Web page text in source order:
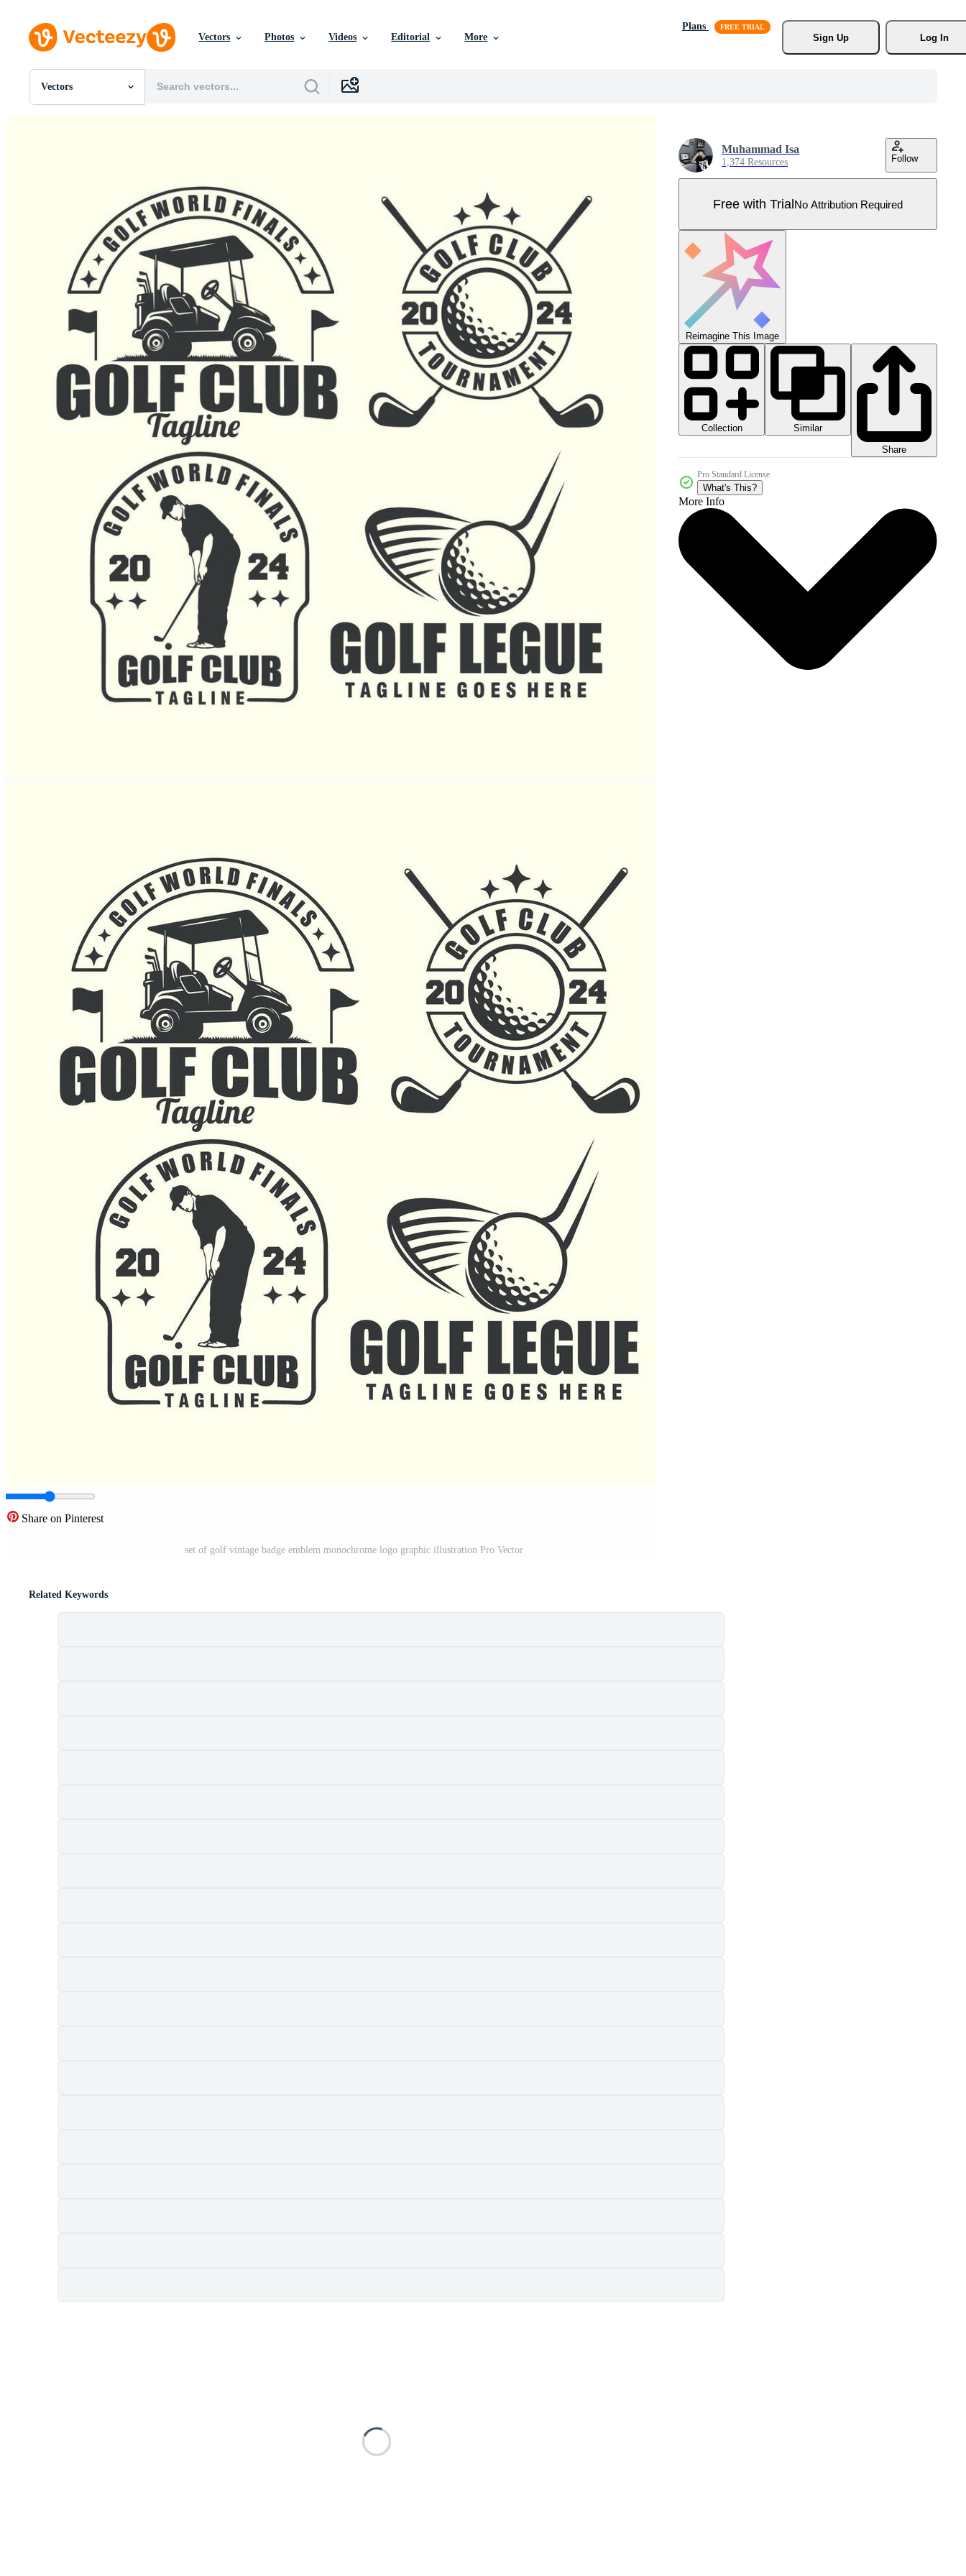
Vectors Photos Videos Editorial More
Plans
Sign Up
Log In
Vectors
All Images
Motion Graphics
Editorial Images
Editorial Events
Share on Pinterest
set of golf vintage badge emblem monochrome logo graphic illustration Pro Vector
Muhammad Isa
1,374 Resources Follow
Free with TrialNo Attribution Required
Reimagine This Image
Collection
Similar
Share
Pro Standard License
What's This?
More Info
Related Keywords